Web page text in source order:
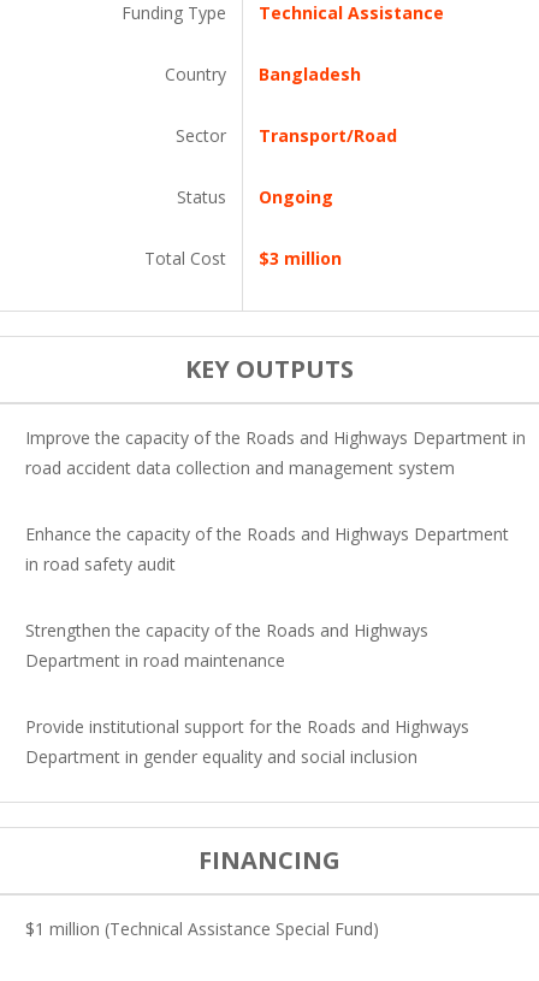
Funding Type
Country
Sector
Status
Total Cost
Technical Assistance
Bangladesh
Transport/Road
Ongoing
$3 million
KEY OUTPUTS
Improve the capacity of the Roads and Highways Department in
road accident data collection and management system
Enhance the capacity of the Roads and Highways Department
in road safety audit
Strengthen the capacity of the Roads and Highways
Department in road maintenance
Provide institutional support for the Roads and Highways
Department in gender equality and social inclusion
FINANCING
$1 million (Technical Assistance Special Fund)